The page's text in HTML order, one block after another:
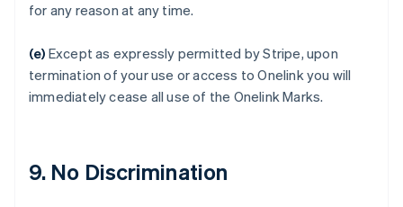
for any reason at any time.
(e) Except as expressly permitted by Stripe, upon
termination of your use or access to Onelink you will
immediately cease all use of the Onelink Marks.
9. No Discrimination
Canada
Croatia
Cyprus
English
English